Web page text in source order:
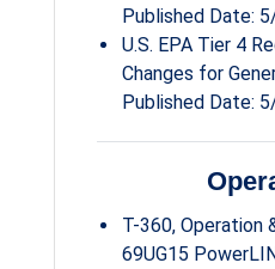
Published Date:
U.S. EPA Tier 4
Changes for
Published Date:
T-360, Operation
69UG15